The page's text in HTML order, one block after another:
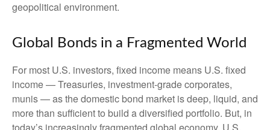
geopolitical environment.
Global Bonds in a Fragmented World
For most U.S. investors, fixed income means U.S. fixed
income—Treasuries, investment-grade corporates,
munis— as the domestic bond market is deep, liquid, and
more than sufficient to build a diversified portfolio. But, in